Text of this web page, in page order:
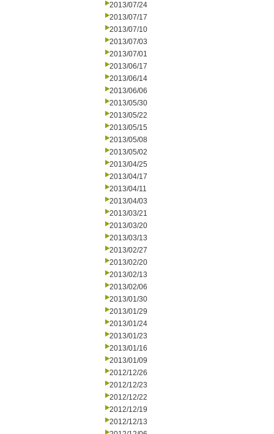
2013/07/24
2013/07/17
2013/07/10
2013/07/03
2013/07/01
2013/06/17
2013/06/14
2013/06/06
2013/05/30
2013/05/22
2013/05/15
2013/05/08
2013/05/02
2013/04/25
2013/04/17
2013/04/11
2013/04/03
2013/03/21
2013/03/20
2013/03/13
2013/02/27
2013/02/20
2013/02/13
2013/02/06
2013/01/30
2013/01/29
2013/01/24
2013/01/23
2013/01/16
2013/01/09
2012/12/26
2012/12/23
2012/12/22
2012/12/19
2012/12/13